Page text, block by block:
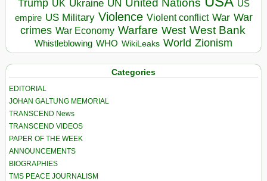
Trump UK Ukraine UN United Nations
US
empire US Military Violence Violent conflict War War
crimes War Economy Warfare West West Bank
Whistleblowing WHO WikiLeaks World Zionism
Categories
EDITORIAL
JOHAN GALTUNG MEMORIAL
TRANSCEND News
TRANSCEND VIDEOS
PAPER OF THE WEEK
ANNOUNCEMENTS
BIOGRAPHIES
TMS PEACE JOURNALISM